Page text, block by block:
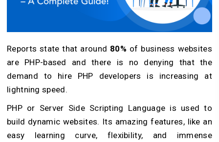
Reports state that around 80% of business websites
are PHP-based and there is no denying that the
demand to hire PHP developers is increasing at
lightning speed.
PHP or Server Side Scripting Language is used to
build dynamic websites. Its amazing features, like an
easy learning curve, flexibility, and immense